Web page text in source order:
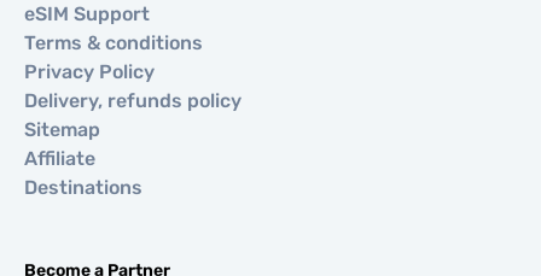
eSIM Support
Terms & conditions
Privacy Policy
Delivery, refunds policy
Sitemap
Affiliate
Destinations
Become a Partner